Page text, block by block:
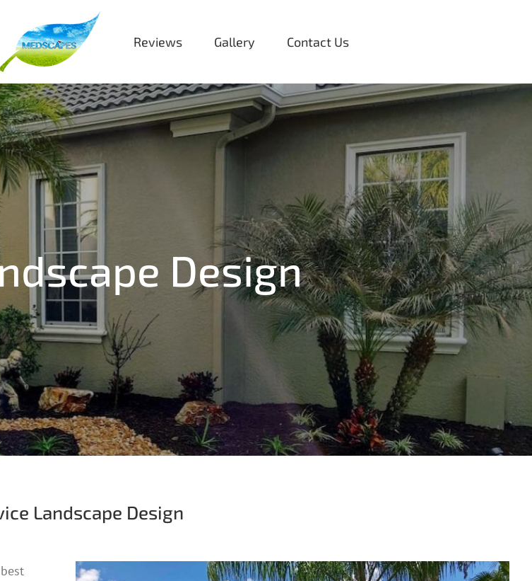
Reviews Gallery Contact Us
Design
Landscape Design